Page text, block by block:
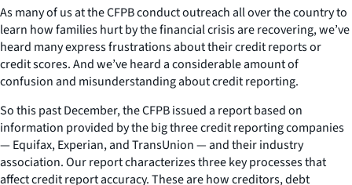
As many of us at the CFPB conduct outreach all over the country to
learn how families hurt by the financial crisis are recovering, we’ve
heard many express frustrations about their credit reports or
credit scores. And we’ve heard a considerable amount of
confusion and misunderstanding about credit reporting.
So this past December, the CFPB issued a report based on
information provided by the big three credit reporting companies
— Equifax, Experian, and TransUnion — and their industry
association. Our report characterizes three key processes that
affect credit report accuracy. These are how creditors, debt